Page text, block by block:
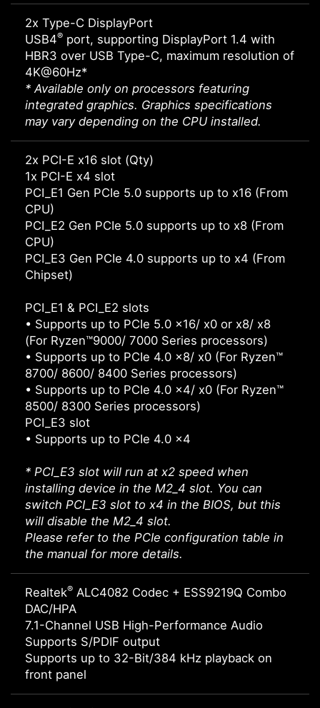
2x Type-C DisplayPort
USB4® port, supporting DisplayPort 1.4 with
HBR3 over USB Type-C, maximum resolution of
4K@60Hz*
* Available only on processors featuring
integrated graphics. Graphics specifications
may vary depending on the CPU installed.
2x PCI-E x16 slot (Qty)
1x PCI-E x4 slot
PCI_E1 Gen PCIe 5.0 supports up to x16 (From
CPU)
PCI_E2 Gen PCIe 5.0 supports up to x8 (From
CPU)
PCI_E3 Gen PCIe 4.0 supports up to x4 (From
Chipset)
PCI_E1 & PCI_E2 slots
• Supports up to PCIe 5.0 x16/ x0 or x8/ x8
(For Ryzen™9000/ 7000 Series processors)
• Supports up to PCIe 4.0 x8/ x0 (For Ryzen™
8700/ 8600/ 8400 Series processors)
• Supports up to PCIe 4.0 x4/ x0 (For Ryzen™
8500/ 8300 Series processors)
PCI_E3 slot
• Supports up to PCIe 4.0 x4
* PCI_E3 slot will run at x2 speed when
installing device in the M2_4 slot. You can
switch PCI_E3 slot to x4 in the BIOS, but this
will disable the M2_4 slot.
Please refer to the PCIe configuration table in
the manual for more details.
Realtek® ALC4082 Codec + ESS9219Q Combo
DAC/HPA
7.1-Channel USB High-Performance Audio
Supports S/PDIF output
Supports up to 32-Bit/384 kHz playback on
front panel